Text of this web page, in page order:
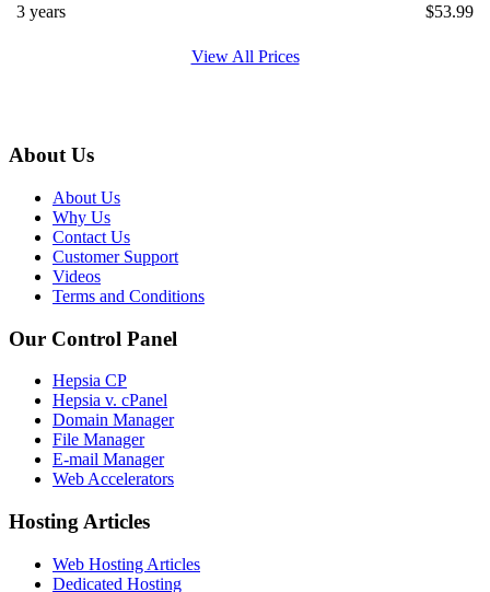
3 years
$53.99
View All Prices
About Us
About Us
Why Us
Contact Us
Customer Support
Videos
Terms and Conditions
Our Control Panel
Hepsia CP
Hepsia v. cPanel
Domain Manager
File Manager
E-mail Manager
Web Accelerators
Hosting Articles
Web Hosting Articles
Dedicated Hosting